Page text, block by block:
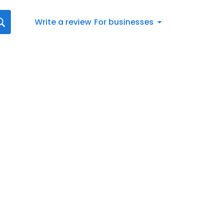
Write a review For businesses